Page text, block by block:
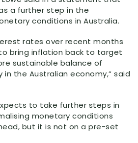
a further step in the
conditions in Australia.
rates over recent months
bring inflation back to target
sustainable balance of
in the Australian economy,” said
to take further steps in
monetary conditions
but it is not on a pre-set